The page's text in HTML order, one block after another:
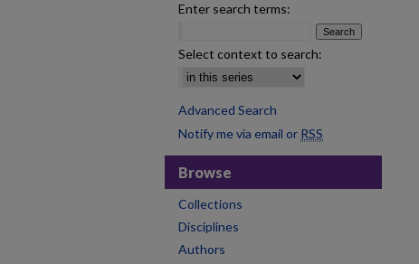
Enter search terms:
Select context to search:
Advanced Search
Notify me via email or RSS
Browse
Collections
Disciplines
Authors